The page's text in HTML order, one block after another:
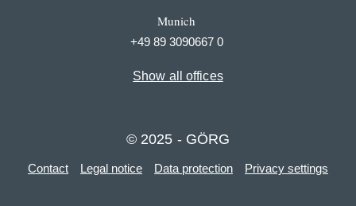
Munich
+49 89 3090667 0
Show all offices
© 2025 - GÖRG
Contact Legal notice Data protection Privacy settings